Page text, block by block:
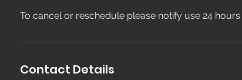
To cancel or reschedule please notify use 24
Contact Details